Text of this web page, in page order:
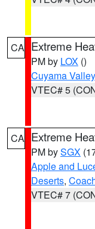
CA Extreme
PM by LOX ()
Cuyama Valley
VTEC# 5
CA Extreme
PM bySGX
Apple and
Deserts,
VTEC# 7